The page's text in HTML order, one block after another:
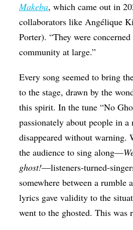
Makeba, which came out in
collaborators likeAngélique
Porter). “They were
community at large.”
Every song seemed to bring
to the stage, drawn by the
this spirit. In the tune “No
passionately about people in
disappeared without warning.
the audience to sing along—
ghost!—listeners-turned-
somewhere between a rumble
lyrics gave validity to the
went to the ghosted. This was